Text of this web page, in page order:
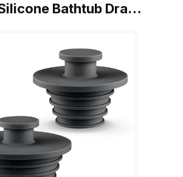
Bathtub Dra…